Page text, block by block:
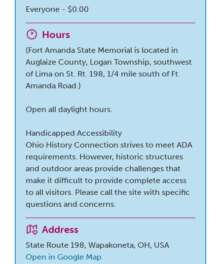
Everyone - $0.00
Hours
(Fort Amanda State Memorial is located in
Auglaize County, Logan Township, southwest
of Lima on St. Rt. 198, 1/4 mile south of Ft.
Amanda Road.)
Open all daylight hours.
Handicapped Accessibility
Ohio History Connection strives to meet ADA
requirements. However, historic structures
and outdoor areas provide challenges that
make it difficult to provide complete access
to all visitors. Please call the site with specific
questions and concerns.
Address
State Route 198, Wapakoneta, OH, USA
Open in Google Map